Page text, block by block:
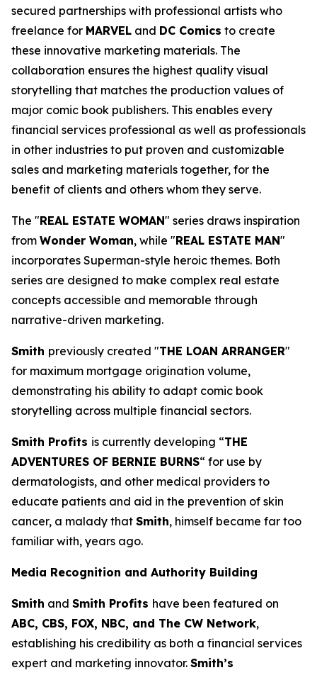
secured partnerships with professional artists who
freelance for MARVEL and DC Comics to create
these innovative marketing materials. The
collaboration ensures the highest quality visual
storytelling that matches the production values of
major comic book publishers. This enables every
financial services professional as well as professionals
in other industries to put proven and customizable
sales and marketing materials together, for the
benefit of clients and others whom they serve.
The "REAL ESTATE WOMAN" series draws inspiration
from Wonder Woman, while "REAL ESTATE MAN"
incorporates Superman-style heroic themes. Both
series are designed to make complex real estate
concepts accessible and memorable through
narrative-driven marketing.
Smith previously created "THE LOAN ARRANGER"
for maximum mortgage origination volume,
demonstrating his ability to adapt comic book
storytelling across multiple financial sectors.
Smith Profits is currently developing “THE
ADVENTURES OF BERNIE BURNS“ for use by
dermatologists, and other medical providers to
educate patients and aid in the prevention of skin
cancer, a malady that Smith, himself became far too
familiar with, years ago.
Media Recognition and Authority Building
Smith and Smith Profits have been featured on
ABC, CBS, FOX, NBC, and The CW Network,
establishing his credibility as both a financial services
expert and marketing innovator. Smith’s